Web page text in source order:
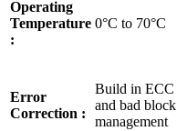
Operating
Temperature
:
0°C to 70°C
Error
Correction :
Build in ECC
and bad block
management